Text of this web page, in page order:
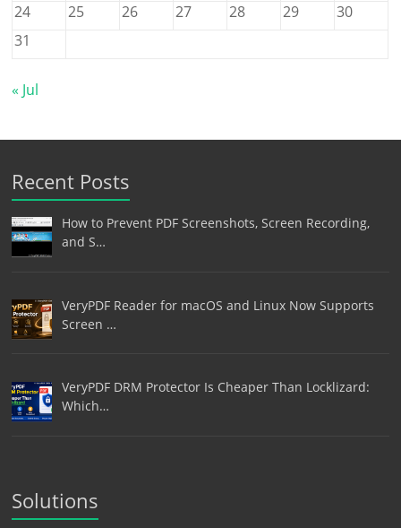
24
25 26 27 28 29
30
31
« Jul
Recent Posts
How to Prevent PDF Screenshots, Screen Recording,
and S…
VeryPDF Reader for macOS and Linux Now Supports
Screen …
VeryPDF DRM Protector Is Cheaper Than Locklizard:
Which…
Solutions